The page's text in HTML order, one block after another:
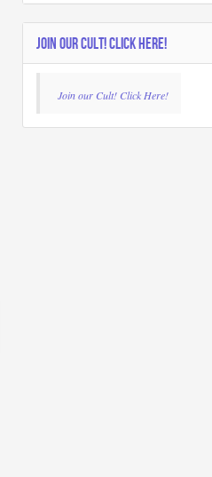
JOIN OUR CULT! CLICK HERE!
Join our Cult! Click Here!